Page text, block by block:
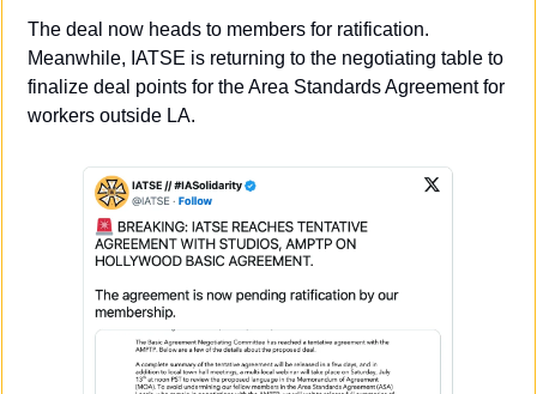
The deal now heads to members for ratification.
Meanwhile, IATSE is returning to the negotiating table to
finalize deal points for the Area Standards Agreement for
workers outside LA.